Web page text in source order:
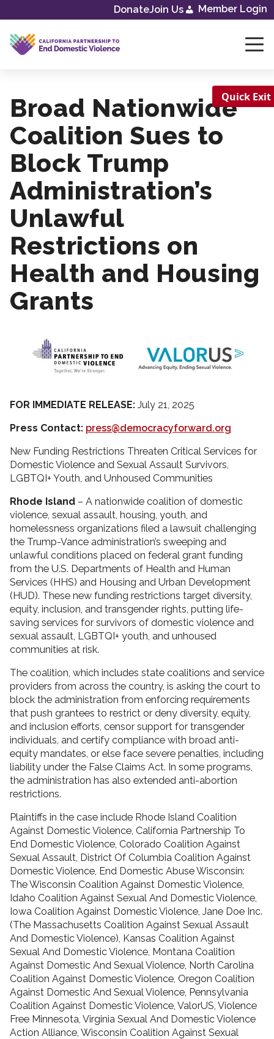
Skip
content
DonateJoin Us Member Login
Broad Nationwide
Coalition Sues to
Block Trump
Administration’s
Unlawful
Restrictions on
Health and Housing
Grants
FOR IMMEDIATE RELEASE: July 21, 2025
Press Contact: press@democracyforward.org
New Funding Restrictions Threaten Critical Services for
Domestic Violence and Sexual Assault Survivors,
LGBTQI+ Youth, and Unhoused Communities
Rhode Island – A nationwide coalition of domestic
violence, sexual assault, housing, youth, and
homelessness organizations filed a lawsuit challenging
the Trump-Vance administration’s sweeping and
unlawful conditions placed on federal grant funding
from the U.S. Departments of Health and Human
Services (HHS) and Housing and Urban Development
(HUD). These new funding restrictions target diversity,
equity, inclusion, and transgender rights, putting life-
saving services for survivors of domestic violence and
sexual assault, LGBTQI+ youth, and unhoused
communities at risk.
The coalition, which includes state coalitions and service
providers from across the country, is asking the court to
block the administration from enforcing requirements
that push grantees to restrict or deny diversity, equity,
and inclusion efforts, censor support for transgender
individuals, and certify compliance with broad anti-
equity mandates, or else face severe penalties, including
liability under the False Claims Act. In some programs,
the administration has also extended anti-abortion
restrictions.
Plaintiffs in the case include Rhode Island Coalition
Against Domestic Violence, California Partnership To
End Domestic Violence, Colorado Coalition Against
Sexual Assault, District Of Columbia Coalition Against
Domestic Violence, End Domestic Abuse Wisconsin:
The Wisconsin Coalition Against Domestic Violence,
Idaho Coalition Against Sexual And Domestic Violence,
Iowa Coalition Against Domestic Violence, Jane Doe Inc.
(The Massachusetts Coalition Against Sexual Assault
And Domestic Violence), Kansas Coalition Against
Sexual And Domestic Violence, Montana Coalition
Against Domestic And Sexual Violence, North Carolina
Coalition Against Domestic Violence, Oregon Coalition
Against Domestic And Sexual Violence, Pennsylvania
Coalition Against Domestic Violence, ValorUS, Violence
Free Minnesota, Virginia Sexual And Domestic Violence
Action Alliance, Wisconsin Coalition Against Sexual
Quick Exit